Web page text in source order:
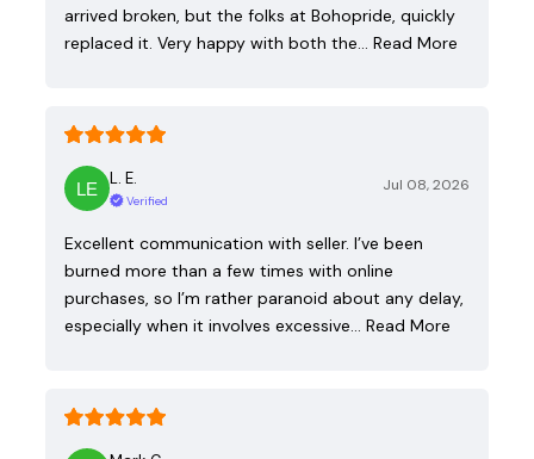
arrived broken, but the folks at Bohopride, quickly
replaced it. Very happy with both the… Read More
L. E.
Verified
Jul 08, 2026
Excellent communication with seller. I’ve been
burned more than a few times with online
purchases, so I’m rather paranoid about any delay,
especially when it involves excessive… Read More